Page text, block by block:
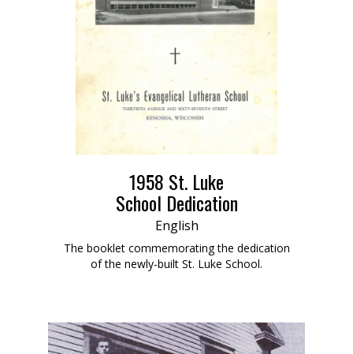
1958 St. Luke
School Dedication
English
The booklet commemorating the dedication
of the newly-built St. Luke School.